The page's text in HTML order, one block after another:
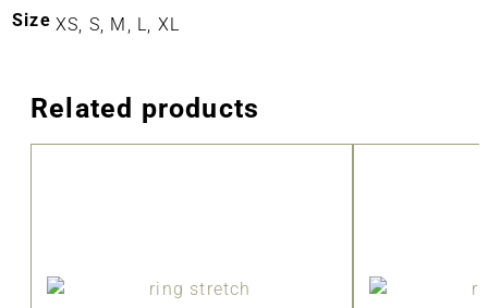
Size XS, S, M, L, XL
Related products